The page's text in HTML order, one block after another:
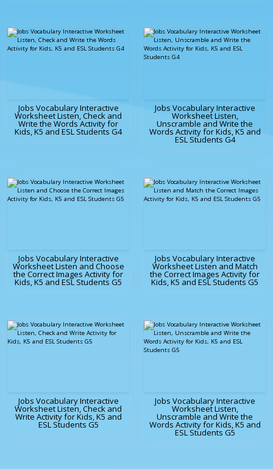
Jobs Vocabulary Interactive
Worksheet Listen, Check and
Write the Words Activity for
Kids, K5 and ESL Students G4
Jobs Vocabulary Interactive
Worksheet Listen,
Unscramble and Write the
Words Activity for Kids, K5 and
ESL Students G4
Jobs Vocabulary Interactive
Worksheet Listen and Choose
the Correct Images Activity for
Kids, K5 and ESL Students G5
Jobs Vocabulary Interactive
Worksheet Listen and Match
the Correct Images Activity for
Kids, K5 and ESL Students G5
Jobs Vocabulary Interactive
Worksheet Listen, Check and
Write Activity for Kids, K5 and
ESL Students G5
Jobs Vocabulary Interactive
Worksheet Listen,
Unscramble and Write the
Words Activity for Kids, K5 and
ESL Students G5